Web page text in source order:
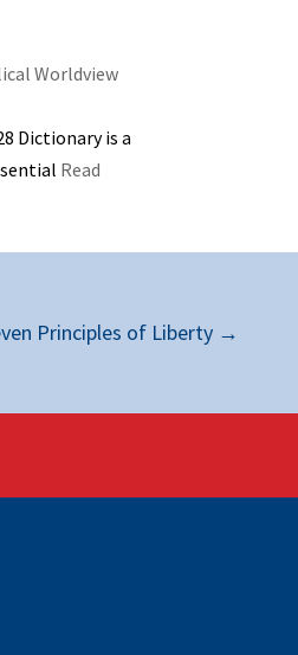
Worldview
Dictionary is a
Read
Principles of Liberty →